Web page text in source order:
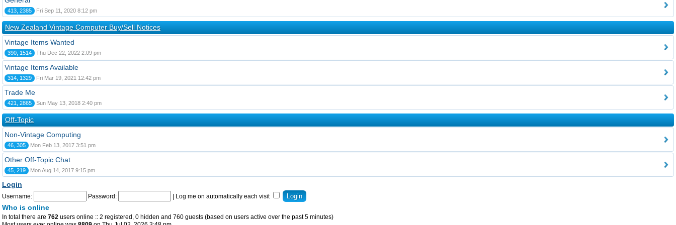
413, 2385 Fri Sep 11, 2020 8:12 pm
New Zealand Vintage Computer Buy/Sell Notices
Vintage Items Wanted
390, 1514 Thu Dec 22, 2022 2:09 pm
Vintage Items Available
314, 1329 Fri Mar 19, 2021 12:42 pm
Trade Me
421, 2865 Sun May 13, 2018 2:40 pm
Off-Topic
Non-Vintage Computing
46, 305 Mon Feb 13, 2017 3:51 pm
Other Off-Topic Chat
45, 219 Mon Aug 14, 2017 9:15 pm
Login
Username: Password: Log me on automatically each visit
Who is online
In total there are 762 users online :: 2 registered, 0 hidden and 760 guests (based on users active over the past 5 minutes)